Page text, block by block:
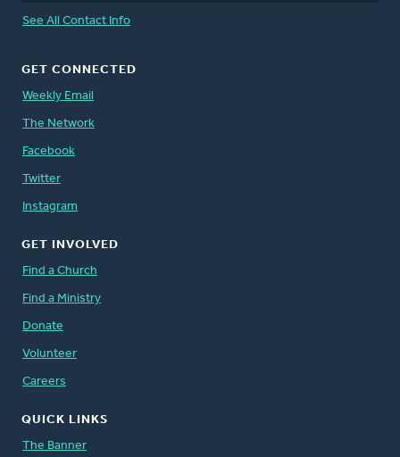
See All Contact Info
GET CONNECTED
Weekly Email
The Network
Facebook
Twitter
Instagram
GET INVOLVED
Find a Church
Find a Ministry
Donate
Volunteer
Careers
QUICK LINKS
The Banner